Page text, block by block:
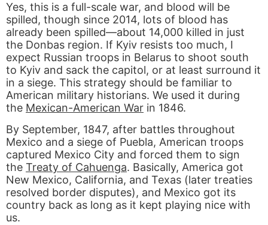
Yes, this is a full-scale war, and blood will be
spilled, though since 2014, lots of blood has
already been spilled—about 14,000 killed in just
the Donbas region. If Kyiv resists too much, I
expect Russian troops in Belarus to shoot south
to Kyiv and sack the capitol, or at least surround it
in a siege. This strategy should be familiar to
American military historians. We used it during
the Mexican-American War in 1846.
By September, 1847, after battles throughout
Mexico and a siege of Puebla, American troops
captured Mexico City and forced them to sign
the Treaty of Cahuenga. Basically, America got
New Mexico, California, and Texas (later treaties
resolved border disputes), and Mexico got its
country back as long as it kept playing nice with
us.